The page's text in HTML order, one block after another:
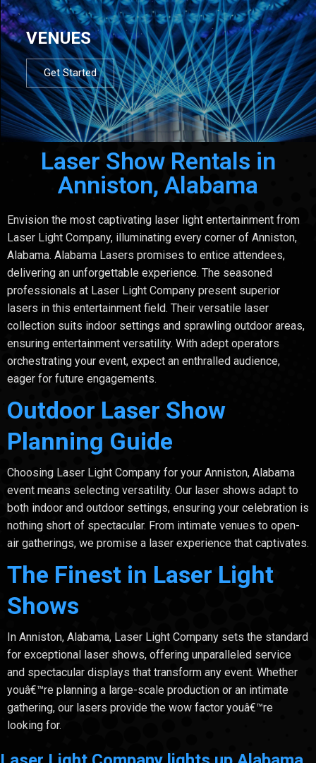
VENUES
Get Started
Laser Show Rentals in
Anniston, Alabama
Envision the most captivating laser light entertainment from
Laser Light Company, illuminating every corner of Anniston,
Alabama. Alabama Lasers promises to entice attendees,
delivering an unforgettable experience. The seasoned
professionals at Laser Light Company present superior
lasers in this entertainment field. Their versatile laser
collection suits indoor settings and sprawling outdoor areas,
ensuring entertainment versatility. With adept operators
orchestrating your event, expect an enthralled audience,
eager for future engagements.
Outdoor Laser Show
Planning Guide
Choosing Laser Light Company for your Anniston, Alabama
event means selecting versatility. Our laser shows adapt to
both indoor and outdoor settings, ensuring your celebration is
nothing short of spectacular. From intimate venues to open-
air gatherings, we promise a laser experience that captivates.
The Finest in Laser Light
Shows
In Anniston, Alabama, Laser Light Company sets the standard
for exceptional laser shows, offering unparalleled service
and spectacular displays that transform any event. Whether
youâ€™re planning a large-scale production or an intimate
gathering, our lasers provide the wow factor youâ€™re
looking for.